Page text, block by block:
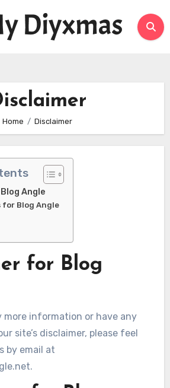
Home Disclaimer
Angle
for Blog Angle
for Blog
more information or have any
site’s disclaimer, please feel
by email at